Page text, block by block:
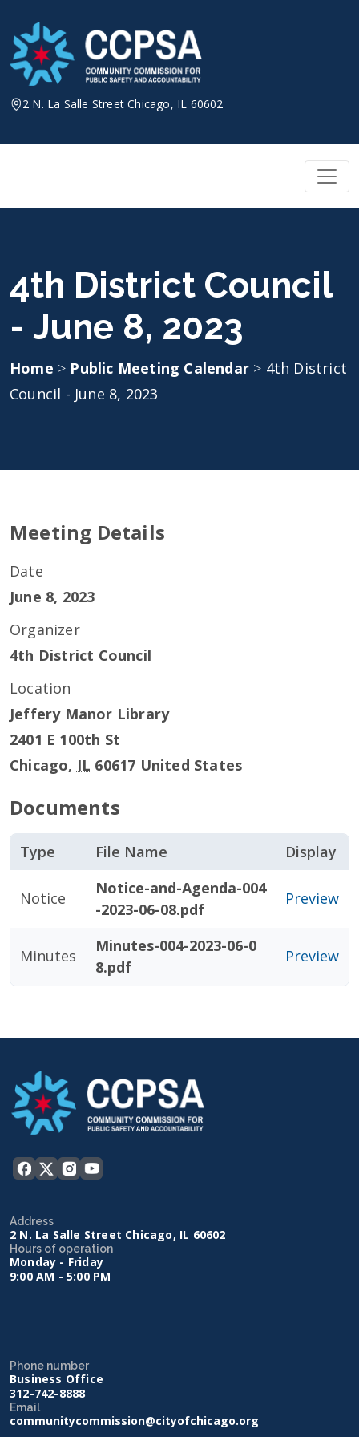
content
2 N. La Salle Street Chicago, IL 60602
4th District Council
- June 8, 2023
Home > Public Meeting Calendar > 4th District
Council - June 8, 2023
Meeting Details
Date
June 8, 2023
Organizer
4th District Council
Location
Jeffery Manor Library
2401 E 100th St
Chicago, IL 60617 United States
Documents
Type File Name Display
Notice
Notice-and-Agenda-004
-2023-06-08.pdf
Preview
Minutes
Minutes-004-2023-06-0
8.pdf
Preview
Address
2 N. La Salle Street Chicago, IL 60602
Hours of operation
Monday - Friday
9:00 AM - 5:00 PM
Phone number
Business Office
312-742-8888
Email
communitycommission@cityofchicago.org